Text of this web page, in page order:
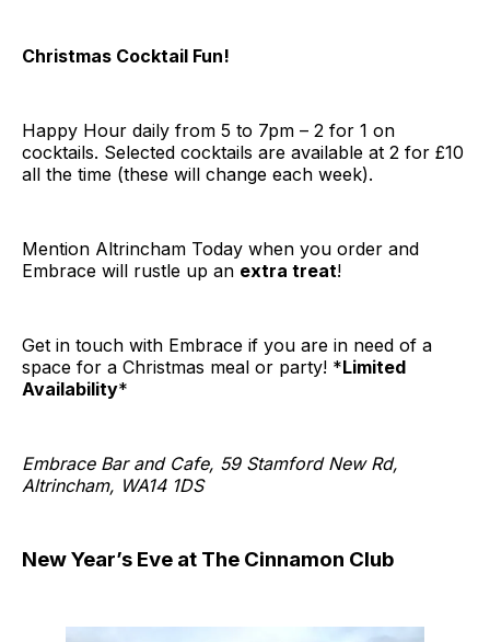
Christmas Cocktail Fun!
Happy Hour daily from 5 to 7pm – 2 for 1 on
cocktails. Selected cocktails are available at 2 for £10
all the time (these will change each week).
Mention Altrincham Today when you order and
Embrace will rustle up an extra treat!
Get in touch with Embrace if you are in need of a
space for a Christmas meal or party! *Limited
Availability*
Embrace Bar and Cafe, 59 Stamford New Rd,
Altrincham, WA14 1DS
New Year’s Eve at The Cinnamon Club